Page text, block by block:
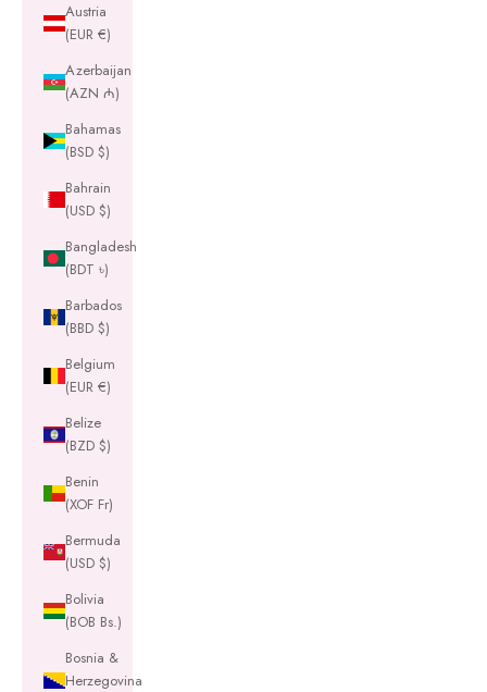
Austria
(EUR €)
Azerbaijan
(AZN ₼)
Bahamas
(BSD $)
Bahrain
(USD $)
Bangladesh
(BDT ৳)
Barbados
(BBD $)
Belgium
(EUR €)
Belize
(BZD $)
Benin
(XOF Fr)
Bermuda
(USD $)
Bolivia
(BOB Bs.)
Bosnia &
Herzegovina